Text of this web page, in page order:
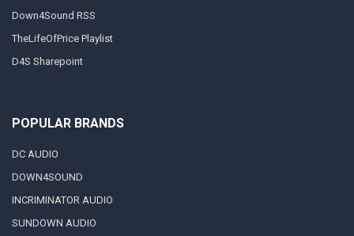
Down4Sound RSS
TheLifeOfPrice Playlist
D4S Sharepoint
POPULAR BRANDS
DC AUDIO
DOWN4SOUND
INCRIMINATOR AUDIO
SUNDOWN AUDIO